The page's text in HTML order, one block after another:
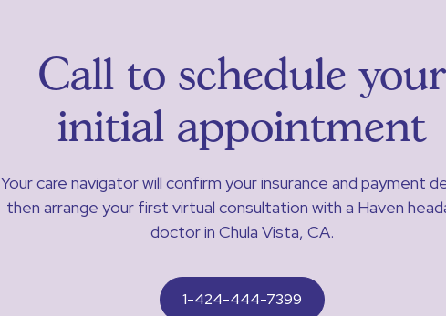
Call to schedule your
initial appointment
Your care navigator will confirm your insurance and payment
then arrange your first virtual consultation with a Haven
doctor in Chula Vista, CA.
1-424-444-7399